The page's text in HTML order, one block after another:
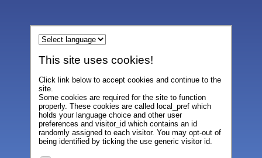
This site uses cookies!
Click link below to accept cookies and continue to the
site.
Some cookies are required for the site to function
properly. These cookies are called local_pref which
holds your language choice and other user
preferences and visitor_id which contains an id
randomly assigned to each visitor. You may opt-out of
being identified by ticking the use generic visitor id.